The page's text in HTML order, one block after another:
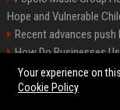
Hope and Vulnerable
Recent advances
How Do Businesses
Authority?
Your experience on
Cookie Policy